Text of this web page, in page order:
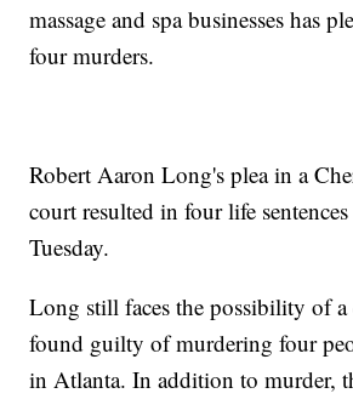
massage and spa businesses has
four murders.
Robert Aaron Long's plea in a
court resulted in four life
Tuesday.
Long still faces the possibility of a
found guilty of murdering four
in Atlanta. In addition to murder,